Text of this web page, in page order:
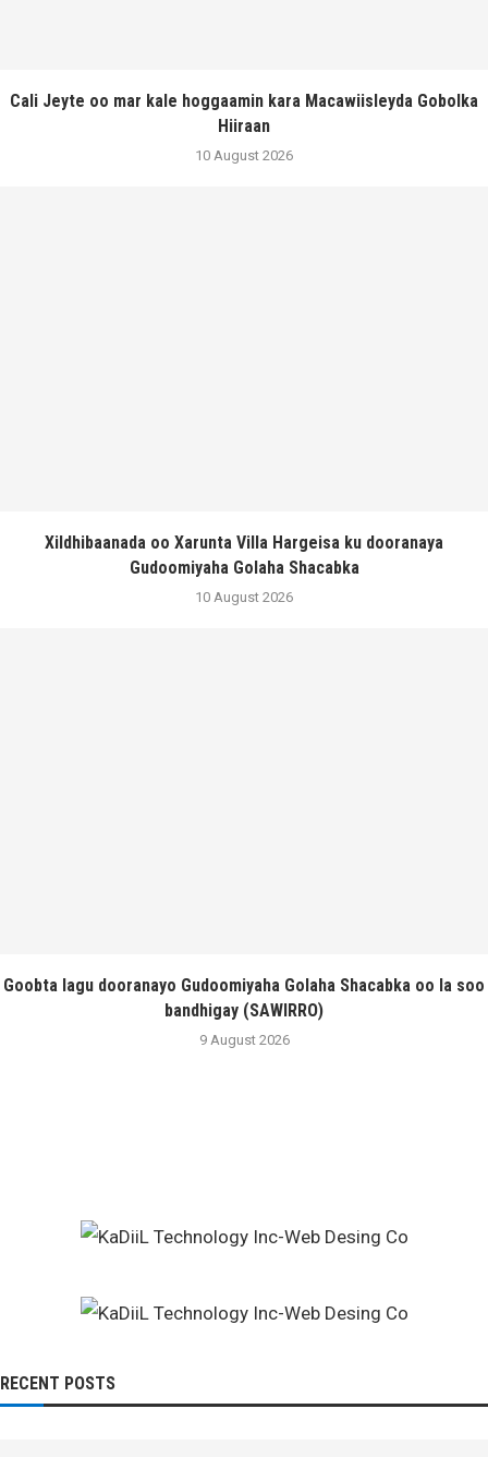
Cali Jeyte oo mar kale hoggaamin kara Macawiisleyda Gobolka
Hiiraan
10 August 2026
Xildhibaanada oo Xarunta Villa Hargeisa ku dooranaya
Gudoomiyaha Golaha Shacabka
10 August 2026
Goobta lagu dooranayo Gudoomiyaha Golaha Shacabka oo la soo
bandhigay (SAWIRRO)
9 August 2026
RECENT POSTS